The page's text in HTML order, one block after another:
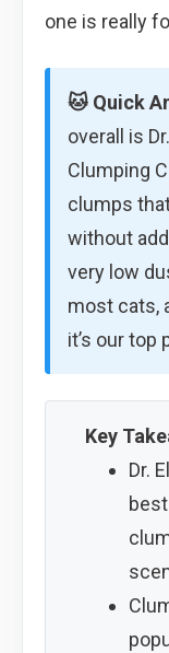
one is really
🐱 Quick
overall is
Clumping
clumps
without
very low
most cats,
it’s our top
Key
Dr.